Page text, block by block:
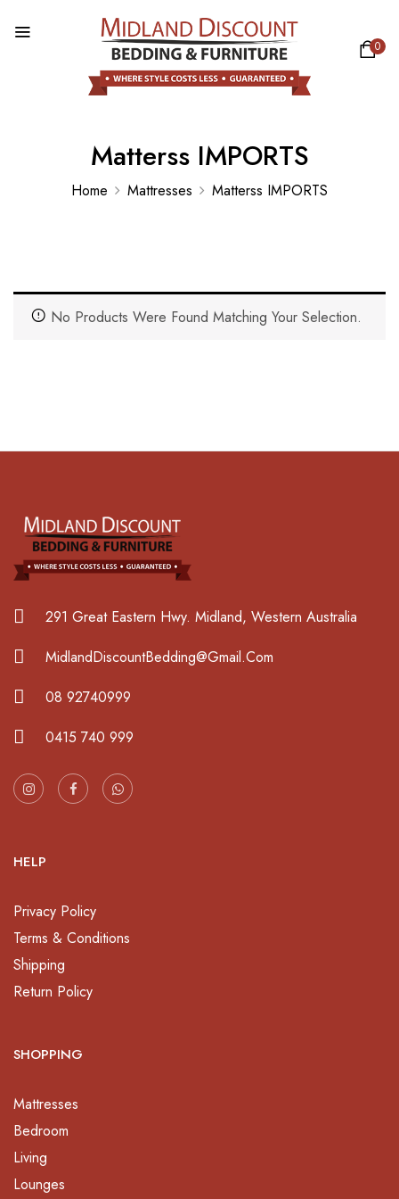
0
Matterss IMPORTS
Home Mattresses Matterss IMPORTS
No Products Were Found Matching Your Selection.
291 Great Eastern Hwy. Midland, Western Australia
MidlandDiscountBedding@Gmail.Com
08 92740999
0415 740 999
HELP
Privacy Policy
Terms & Conditions
Shipping
Return Policy
SHOPPING
Mattresses
Bedroom
Living
Lounges